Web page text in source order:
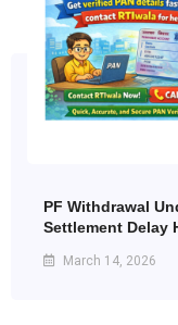
PF Withdrawal
Settlement Delay
March 14, 2026